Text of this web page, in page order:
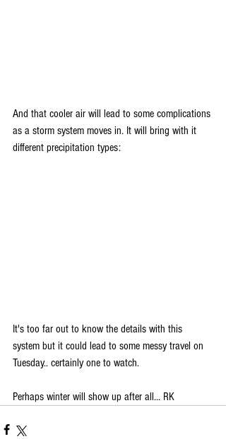
And that cooler air will lead to some complications
as a storm system moves in. It will bring with it
different precipitation types:
It's too far out to know the details with this
system but it could lead to some messy travel on
Tuesday.. certainly one to watch.
Perhaps winter will show up after all... RK